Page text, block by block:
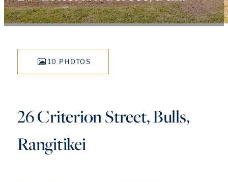
10 PHOTOS
26 Criterion Street, Bulls,
Rangitikei